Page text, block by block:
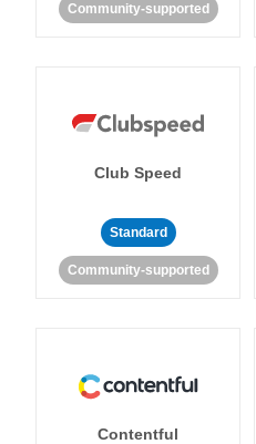
Community-supported
Club Speed
Standard
Community-supported
Contentful